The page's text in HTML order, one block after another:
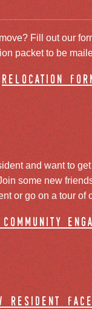
Fill out our
packet to be
relocation
and want to
some new
or go on a tour of
resident